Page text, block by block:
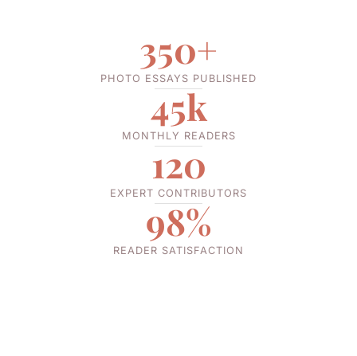
350+
PHOTO ESSAYS PUBLISHED
45k
MONTHLY READERS
120
EXPERT CONTRIBUTORS
98%
READER SATISFACTION